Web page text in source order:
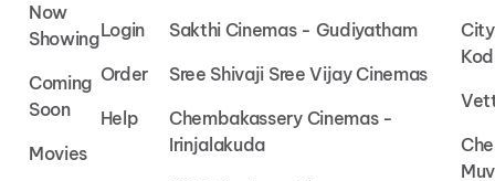
Now
Showing
Coming
Soon
Movies
Login
Order
Help
Sakthi Cinemas - Gudiyatham
Sree Shivaji Sree Vijay Cinemas
Chembakassery Cinemas -
Irinjalakuda